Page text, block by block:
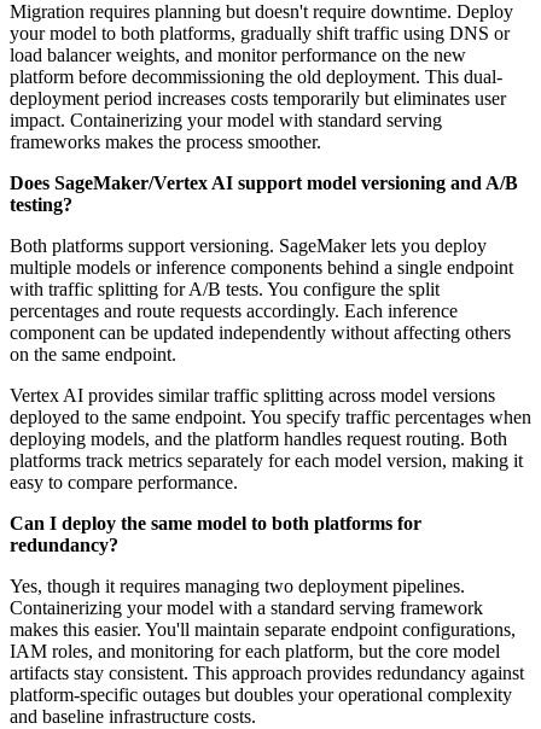
Migration requires planning but doesn't require downtime. Deploy
your model to both platforms, gradually shift traffic using DNS or
load balancer weights, and monitor performance on the new
platform before decommissioning the old deployment. This dual-
deployment period increases costs temporarily but eliminates user
impact. Containerizing your model with standard serving
frameworks makes the process smoother.
Does SageMaker/Vertex AI support model versioning and A/B
testing?
Both platforms support versioning. SageMaker lets you deploy
multiple models or inference components behind a single endpoint
with traffic splitting for A/B tests. You configure the split
percentages and route requests accordingly. Each inference
component can be updated independently without affecting others
on the same endpoint.
Vertex AI provides similar traffic splitting across model versions
deployed to the same endpoint. You specify traffic percentages when
deploying models, and the platform handles request routing. Both
platforms track metrics separately for each model version, making it
easy to compare performance.
Can I deploy the same model to both platforms for
redundancy?
Yes, though it requires managing two deployment pipelines.
Containerizing your model with a standard serving framework
makes this easier. You'll maintain separate endpoint configurations,
IAM roles, and monitoring for each platform, but the core model
artifacts stay consistent. This approach provides redundancy against
platform-specific outages but doubles your operational complexity
and baseline infrastructure costs.